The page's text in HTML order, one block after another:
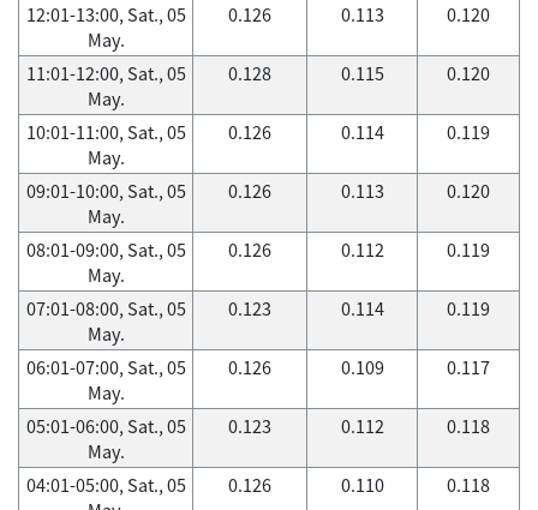
12:01-13:00, Sat., 05
May.
0.126 0.113 0.120
11:01-12:00, Sat., 05
May.
0.128 0.115 0.120
10:01-11:00, Sat., 05
May.
0.126 0.114 0.119
09:01-10:00, Sat., 05
May.
0.126 0.113 0.120
08:01-09:00, Sat., 05
May.
0.126 0.112 0.119
07:01-08:00, Sat., 05
May.
0.123 0.114 0.119
06:01-07:00, Sat., 05
May.
0.126 0.109 0.117
05:01-06:00, Sat., 05
May.
0.123 0.112 0.118
04:01-05:00, Sat., 05
0.126 0.110 0.118